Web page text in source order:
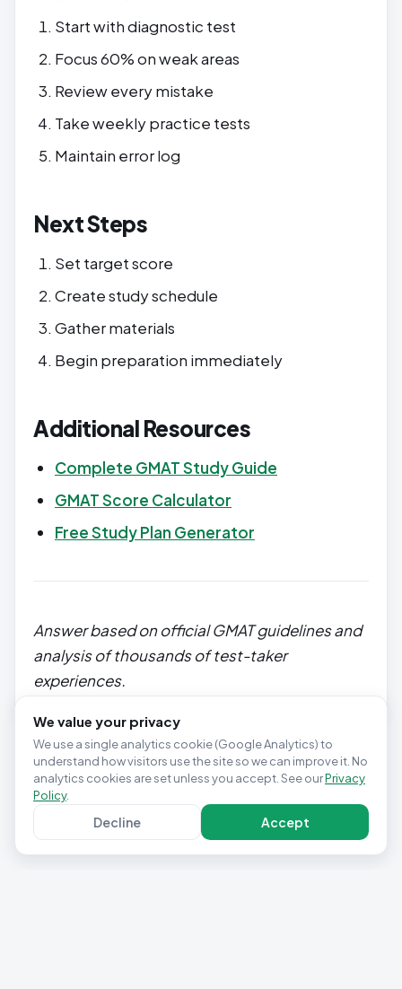
Start with diagnostic test
Focus 60% on weak areas
Review every mistake
Take weekly practice tests
Maintain error log
Next Steps
Set target score
Create study schedule
Gather materials
Begin preparation immediately
Additional Resources
Complete GMAT Study Guide
GMAT Score Calculator
Free Study Plan Generator
Answer based on official GMAT guidelines and
analysis of thousands of test-taker
experiences.
We value your privacy
We use a single analytics cookie (Google Analytics) to
understand how visitors use the site so we can improve it. No
analytics cookies are set unless you accept. See ourPrivacy
Policy.
Decline Accept